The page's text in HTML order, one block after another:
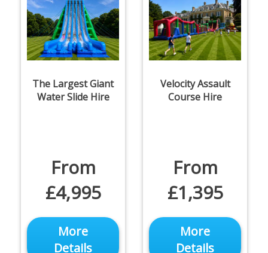
The Largest Giant
Water Slide Hire
From
£4,995
More
Details
Velocity Assault
Course Hire
From
£1,395
More
Details